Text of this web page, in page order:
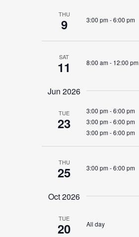
THU
9 3:00 pm-6:00 pm
SAT
11 8:00 am- 12:00 pm
Jun 2026
TUE
23
3:00 pm-6:00 pm
3:00 pm-6:00 pm
3:00 pm-6:00 pm
THU
25 3:00 pm-6:00 pm
Oct 2026
TUE
20 All day